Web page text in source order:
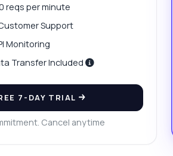
reqs per minute
Support
Monitoring
Transfer Included
7-DAY TRIAL
Cancel anytime
response?
What can this API do?
much does it cost?